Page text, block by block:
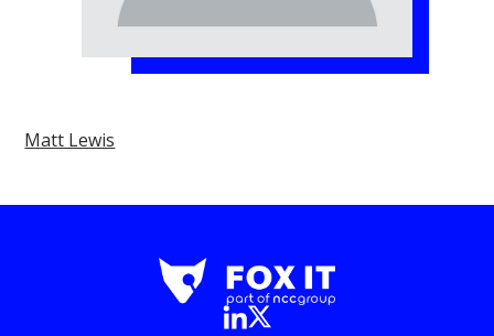
Matt Lewis